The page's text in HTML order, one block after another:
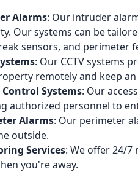
Alarms: Our intruder
Our systems can be
sensors, and perimeter
: Our CCTV systems
remotely and keep
Control Systems: Our
authorized personnel to
Alarms: Our perimeter
outside.
Services: We offer 24/
you're away.